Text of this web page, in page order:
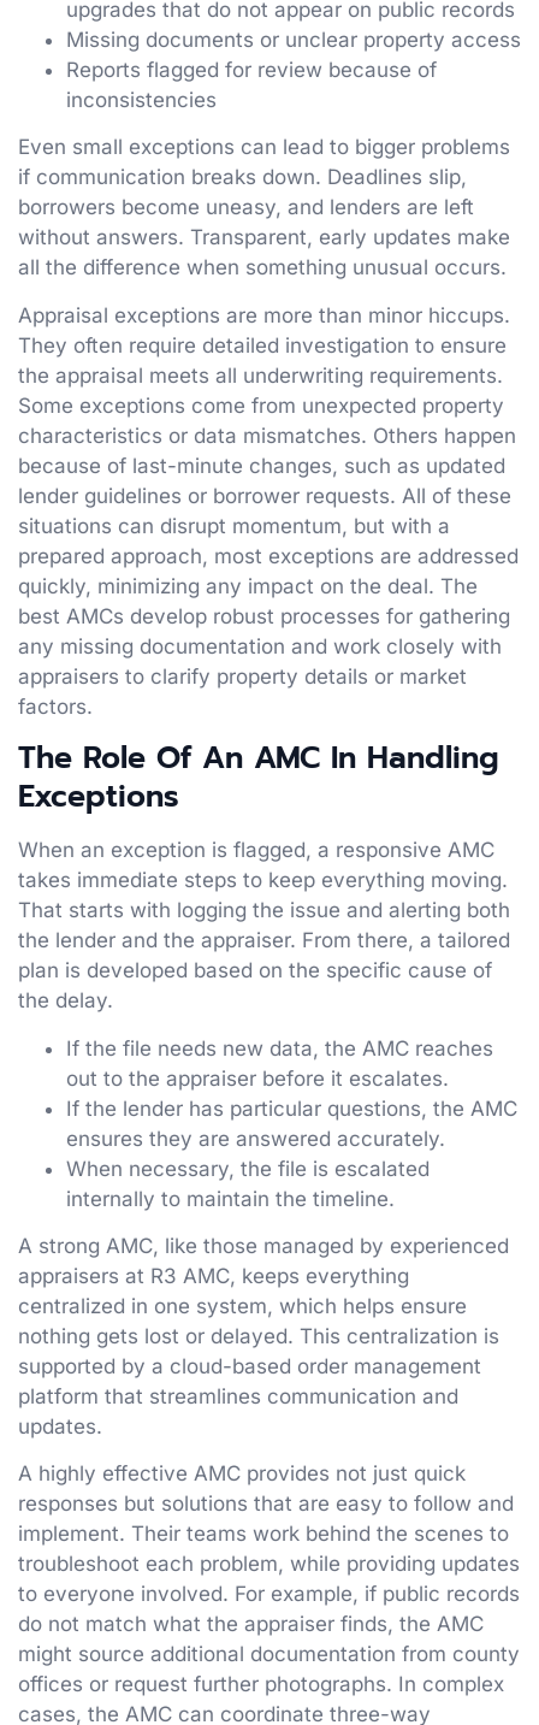
upgrades that do not appear on public records
Missing documents or unclear property access
Reports flagged for review because of
inconsistencies
Even small exceptions can lead to bigger problems
if communication breaks down. Deadlines slip,
borrowers become uneasy, and lenders are left
without answers. Transparent, early updates make
all the difference when something unusual occurs.
Appraisal exceptions are more than minor hiccups.
They often require detailed investigation to ensure
the appraisal meets all underwriting requirements.
Some exceptions come from unexpected property
characteristics or data mismatches. Others happen
because of last-minute changes, such as updated
lender guidelines or borrower requests. All of these
situations can disrupt momentum, but with a
prepared approach, most exceptions are addressed
quickly, minimizing any impact on the deal. The
best AMCs develop robust processes for gathering
any missing documentation and work closely with
appraisers to clarify property details or market
factors.
The Role Of An AMC In Handling
Exceptions
When an exception is flagged, a responsive AMC
takes immediate steps to keep everything moving.
That starts with logging the issue and alerting both
the lender and the appraiser. From there, a tailored
plan is developed based on the specific cause of
the delay.
If the file needs new data, the AMC reaches
out to the appraiser before it escalates.
If the lender has particular questions, the AMC
ensures they are answered accurately.
When necessary, the file is escalated
internally to maintain the timeline.
A strong AMC, like those managed by experienced
appraisers at R3 AMC, keeps everything
centralized in one system, which helps ensure
nothing gets lost or delayed. This centralization is
supported by a cloud-based order management
platform that streamlines communication and
updates.
A highly effective AMC provides not just quick
responses but solutions that are easy to follow and
implement. Their teams work behind the scenes to
troubleshoot each problem, while providing updates
to everyone involved. For example, if public records
do not match what the appraiser finds, the AMC
might source additional documentation from county
offices or request further photographs. In complex
cases, the AMC can coordinate three-way